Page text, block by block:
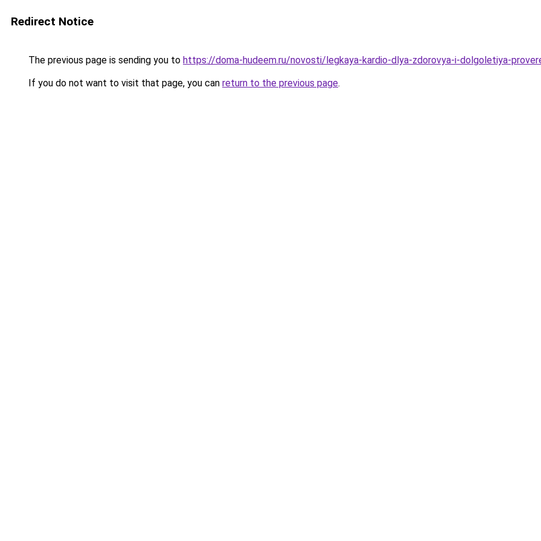
Redirect Notice
The previous page is sending you to https://doma-hudeem.ru/novosti/legkaya-kardio-dlya-zdorovya-i-dolgoletiya-
If you do not want to visit that page, you can return to the previous page.